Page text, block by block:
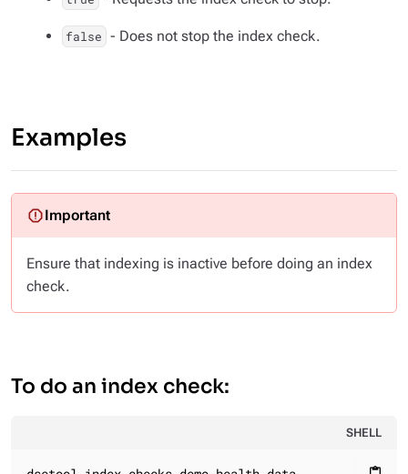
false - Does not stop the index check.
Examples
Ensure that indexing is inactive before doing an index
check.
To do an index check:
SHELL